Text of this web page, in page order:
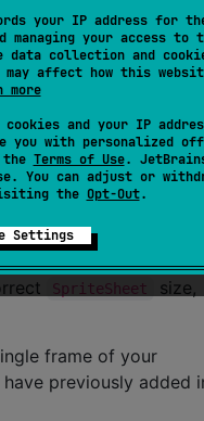
your IP address for
your access to
data collection and
affect how this
more
and your IP
with personalized
Terms of Use.
You can adjust or
the Opt-Out.
Settings
hand is used to
frame transitions
or stop() the
to adapt to different
instead. SpriteSpec
SpriteSheet
size,
frame of your
previously added